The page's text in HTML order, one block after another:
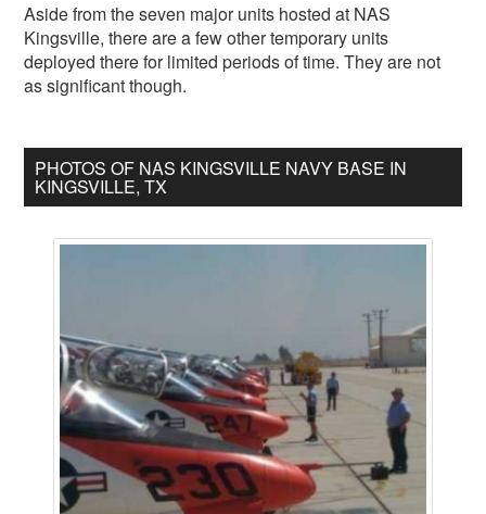
Aside from the seven major units hosted at NAS
Kingsville, there are a few other temporary units
deployed there for limited periods of time. They are not
as significant though.
PHOTOS OF NAS KINGSVILLE NAVY BASE IN
KINGSVILLE, TX